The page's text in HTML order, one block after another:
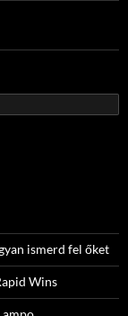
ismerd fel őket
Wins